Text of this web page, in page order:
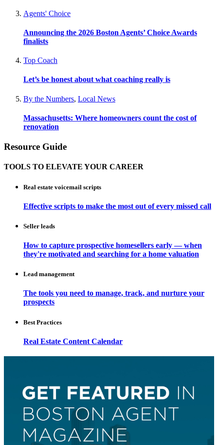
Agents' Choice
Announcing the 2026 Boston Agents’ Choice Awards
finalists
Top Coach
Let’s be honest about what coaching really is
By the Numbers, Local News
Massachusetts: Where homeowners count the cost of
renovation
Resource Guide
TOOLS TO ELEVATE YOUR CAREER
Real estate voicemail scripts
Effective scripts to make the most out of every missed call
Seller leads
How to capture prospective homesellers early — when
they're motivated and searching for a home valuation
Lead management
The tools you need to manage, track, and nurture your
prospects
Best Practices
Real Estate Content Calendar